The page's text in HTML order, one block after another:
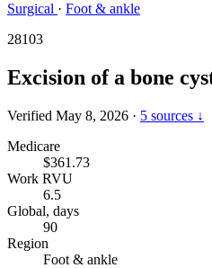
Surgical · Foot & ankle
28103
Excision of a bone
Verified May 8, 2026 · 5 sources ↓
Medicare
$361.73
Work RVU
6.5
Global, days
90
Region
Foot & ankle